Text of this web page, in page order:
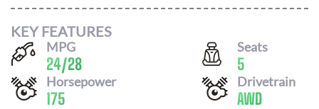
KEY FEATURES
MPG
24/28
Seats
5
Horsepower
175
Drivetrain
AWD